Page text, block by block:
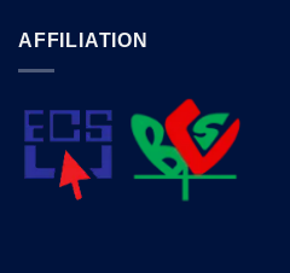
AFFILIATION